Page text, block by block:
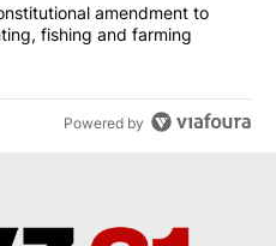
proposes constitutional
amendment to
fishing and farming
Powered by